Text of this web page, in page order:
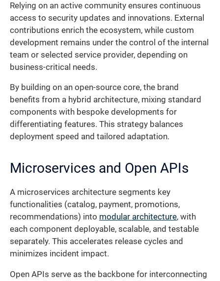
Relying on an active community ensures continuous
access to security updates and innovations. External
contributions enrich the ecosystem, while custom
development remains under the control of the internal
team or selected service provider, depending on
business-critical needs.
By building on an open-source core, the brand
benefits from a hybrid architecture, mixing standard
components with bespoke developments for
differentiating features. This strategy balances
deployment speed and tailored adaptation.
Microservices and Open APIs
A microservices architecture segments key
functionalities (catalog, payment, promotions,
recommendations) into modular architecture, with
each component deployable, scalable, and testable
separately. This accelerates release cycles and
minimizes incident impact.
Open APIs serve as the backbone for interconnecting